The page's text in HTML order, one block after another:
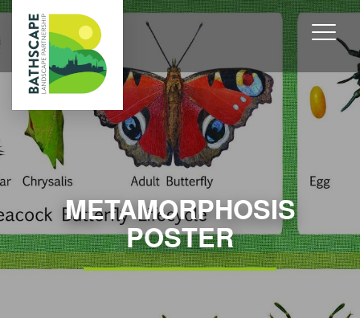
METAMORPHOSIS
POSTER